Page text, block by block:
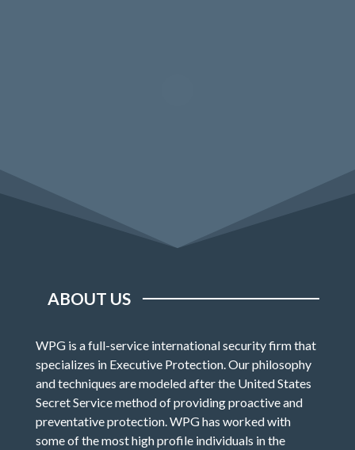
ABOUT US
WPG is a full-service international security firm that
specializes in Executive Protection. Our philosophy
and techniques are modeled after the United States
Secret Service method of providing proactive and
preventative protection. WPG has worked with
some of the most high profile individuals in the